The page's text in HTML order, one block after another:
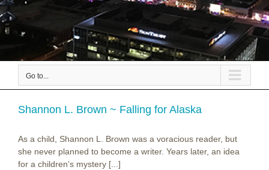
Go to...
Shannon L. Brown ~ Falling for Alaska
As a child, Shannon L. Brown was a voracious reader, but
she never planned to become a writer. Years later, an idea
for a children’s mystery [...]